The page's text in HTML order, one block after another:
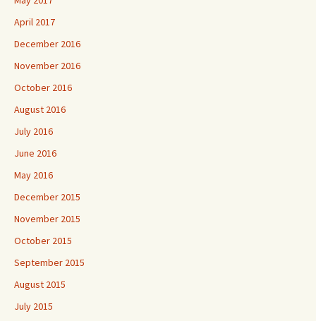
April 2017
December 2016
November 2016
October 2016
August 2016
July 2016
June 2016
May 2016
December 2015
November 2015
October 2015
September 2015
August 2015
July 2015